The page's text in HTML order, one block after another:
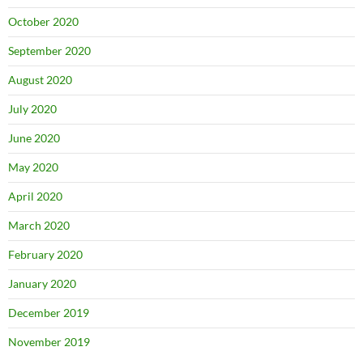
October 2020
September 2020
August 2020
July 2020
June 2020
May 2020
April 2020
March 2020
February 2020
January 2020
December 2019
November 2019